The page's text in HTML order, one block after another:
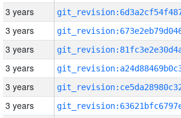
3 years
3 years
3 years
3 years
3 years
3 years